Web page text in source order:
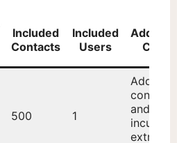
Included
Contacts
Included
Users
Costs
500 1
contacts
and
incur
extra